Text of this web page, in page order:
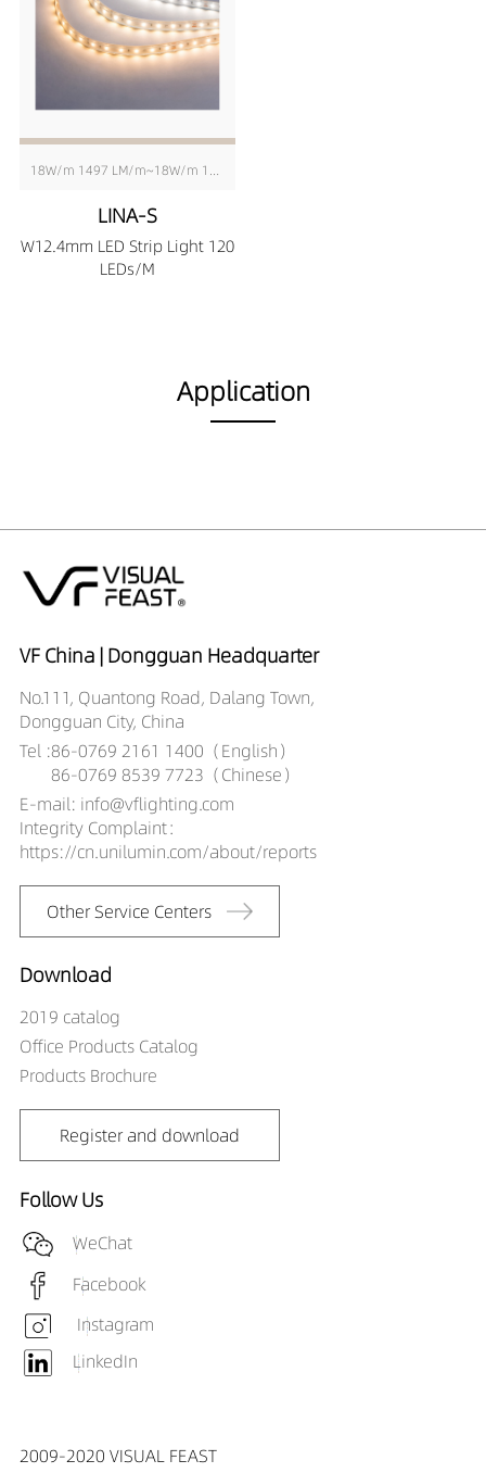
18W/m 1497 LM/m~18W/m 1630 LM/m
LINA-S
W12.4mm LED Strip Light 120
LEDs/M
Application
VF China | Dongguan Headquarter
No.111, Quantong Road, Dalang Town,
Dongguan City, China
Tel :86-0769 2161 1400（English）
86-0769 8539 7723（Chinese）
E-mail: info@vflighting.com
Integrity Complaint：
https://cn.unilumin.com/about/reports
Other Service Centers
Download
2019 catalog
Office Products Catalog
Products Brochure
Register and download
Follow Us
WeChat
Facebook
Instagram
LinkedIn
2009-2020 VISUAL FEAST